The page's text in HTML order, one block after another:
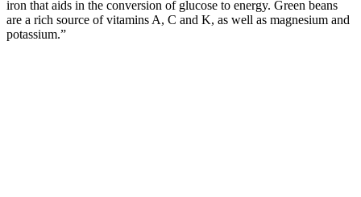
iron that aids in the conversion of glucose to energy. Green beans
are a rich source of vitamins A, C and K, as well as magnesium and
potassium.”